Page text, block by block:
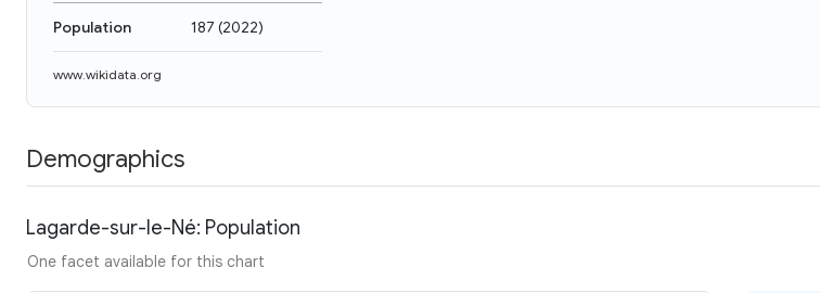
Population 187 (2022)
www.wikidata.org
Demographics
Lagarde-sur-le-Né: Population
One facet available for this chart